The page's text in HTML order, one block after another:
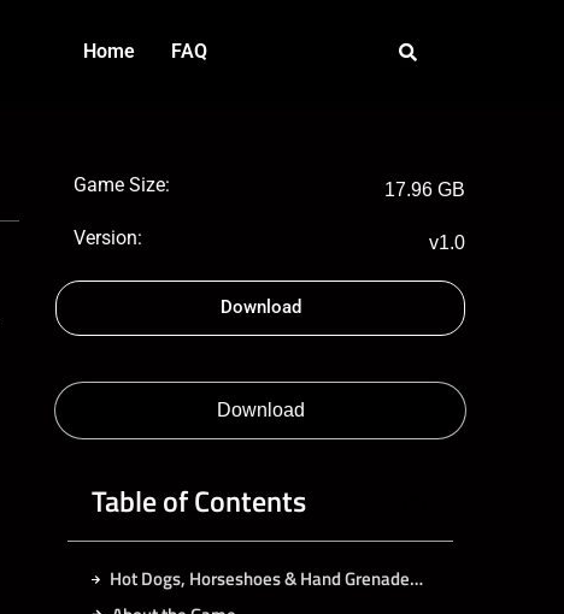
Home FAQ
Game Size: 17.96 GB
Version: v1.0
Download
Download
Table of Contents
Hot Dogs, Horseshoes & Hand Grenades Free Download